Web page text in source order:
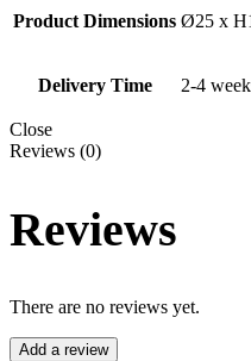
Product Dimensions Ø25 x
Delivery Time 2-4
Close
Reviews (0)
Reviews
There are no reviews yet.
Add a review